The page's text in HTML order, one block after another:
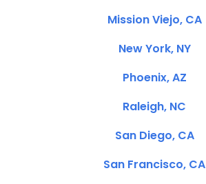
Mission Viejo, CA
New York, NY
Phoenix, AZ
Raleigh, NC
San Diego, CA
San Francisco, CA